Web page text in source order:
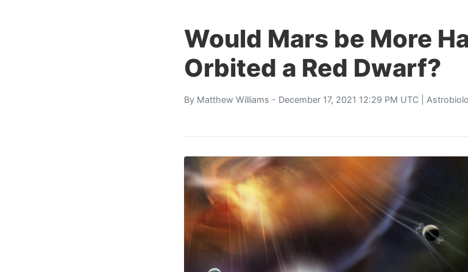
Would Mars be More
Orbited a Red Dwarf?
By Matthew Williams - December 17, 2021 12:29 PM UTC |